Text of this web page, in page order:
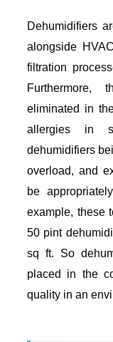
Dehumidifiers
alongside
filtration
Furthermore,
eliminated in
allergies in
dehumidifiers
overload, and
be
example, these
50 pint
sq ft. So
placed in the
quality in an